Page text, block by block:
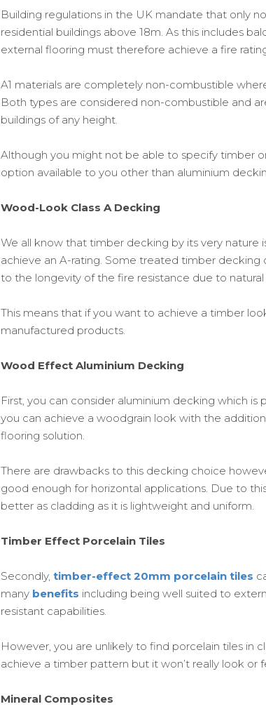
Building regulations in the UK mandate that only
residential buildings above 18m. As this includes
external flooring must therefore achieve a fire rating
A1 materials are completely non-combustible
Both types are considered non-combustible and
buildings of any height.
Although you might not be able to specify timber
option available to you other than aluminium
Wood-Look Class A Decking
We all know that timber decking by its very
achieve an A-rating. Some treated timber
to the longevity of the fire resistance due to
This means that if you want to achieve a timber
manufactured products.
Wood Effect Aluminium Decking
First, you can consider aluminium decking which
you can achieve a woodgrain look with the
flooring solution.
There are drawbacks to this decking choice
good enough for horizontal applications. Due to
better as cladding as it is lightweight and uniform.
Timber Effect Porcelain Tiles
Secondly, timber-effect 20mm porcelain tiles
many benefits including being well suited to
resistant capabilities.
However, you are unlikely to find porcelain tiles in
achieve a timber pattern but it won’t really look or
Mineral Composites